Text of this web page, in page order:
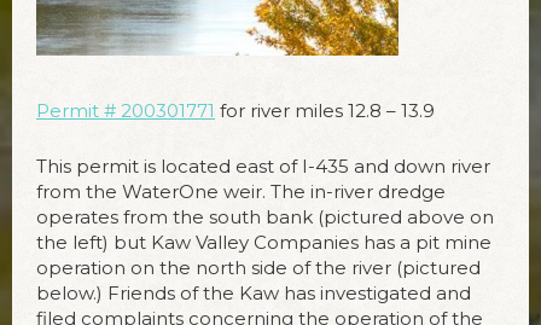
Permit # 200301771 for river miles 12.8 – 13.9
This permit is located east of I-435 and down river
from the WaterOne weir. The in-river dredge
operates from the south bank (pictured above on
the left) but Kaw Valley Companies has a pit mine
operation on the north side of the river (pictured
below.) Friends of the Kaw has investigated and
filed complaints concerning the operation of the